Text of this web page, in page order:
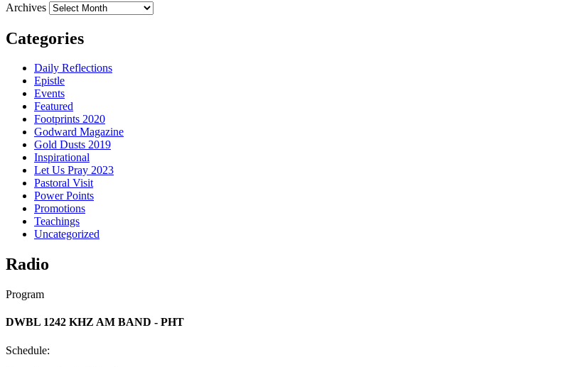
Archives
Categories
Daily Reflections
Epistle
Events
Featured
Footprints 2020
Godward Magazine
Gold Dusts 2019
Inspirational
Let Us Pray 2023
Pastoral Visit
Power Points
Promotions
Teachings
Uncategorized
Radio
Program
DWBL 1242 KHZ AM BAND - PHT
Schedule: